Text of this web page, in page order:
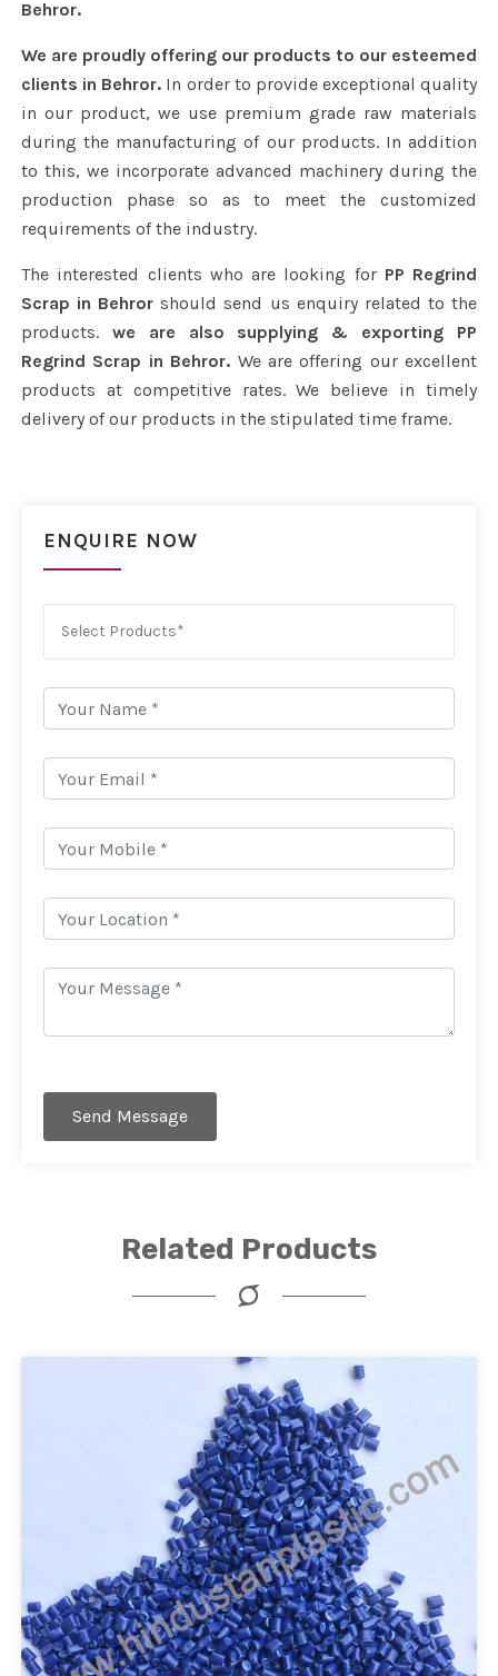
Behror.
We are proudly offering our products to our esteemed
clients in Behror. In order to provide exceptional quality
in our product, we use premium grade raw materials
during the manufacturing of our products. In addition
to this, we incorporate advanced machinery during the
production phase so as to meet the customized
requirements of the industry.
The interested clients who are looking for PP Regrind
Scrap in Behror should send us enquiry related to the
products. we are also supplying & exporting PP
Regrind Scrap in Behror. We are offering our excellent
products at competitive rates. We believe in timely
delivery of our products in the stipulated time frame.
ENQUIRE NOW
Select Products*
Send Message
Related Products